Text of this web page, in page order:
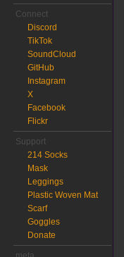
Connect
Discord
TikTok
SoundCloud
GitHub
Instagram
X
Facebook
Flickr
Support
214 Socks
Mask
Leggings
Plastic Woven Mat
Scarf
Goggles
Donate